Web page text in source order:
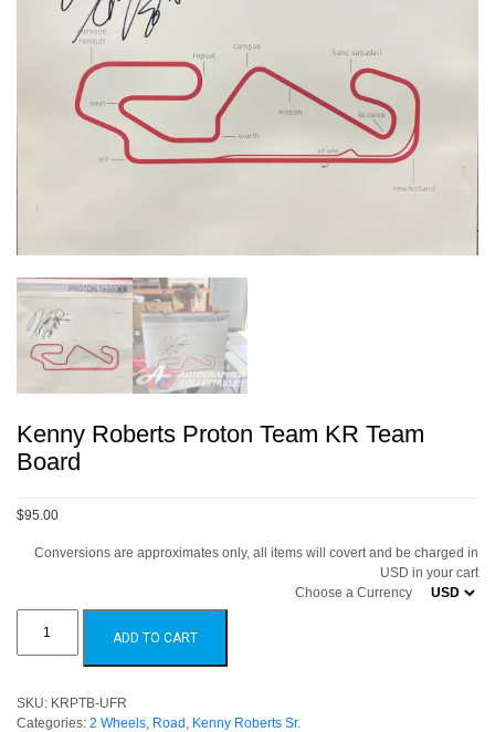
Kenny Roberts Proton Team KR Team
Board
$95.00
Conversions are approximates only, all items will covert and be charged in
USD in your cart
Choose a Currency
Kenny
Roberts
Proton
Team
quantity
ADD TO CART
SKU: KRPTB-UFR
Categories: 2 Wheels Road Kenny Roberts Sr.